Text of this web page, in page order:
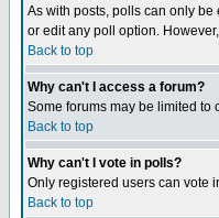
As with posts, polls can only be
or edit any poll option.
Back to top
Why can't I access a forum?
Some forums may be limited to
Back to top
Why can't I vote in polls?
Only registered users can vote
Back to top